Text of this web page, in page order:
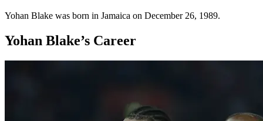
Yohan Blake was born in Jamaica on December 26, 1989.
Yohan Blake’s Career